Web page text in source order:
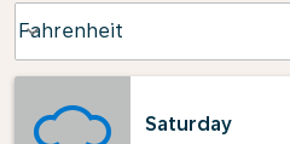
Fahrenheit
keyboard_arrow_down
Saturday